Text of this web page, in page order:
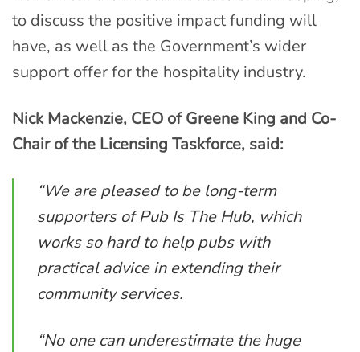
to discuss the positive impact funding will
have, as well as the Government’s wider
support offer for the hospitality industry.
Nick Mackenzie, CEO of Greene King and Co-
Chair of the Licensing Taskforce, said:
“We are pleased to be long-term
supporters of Pub Is The Hub, which
works so hard to help pubs with
practical advice in extending their
community services.
“No one can underestimate the huge